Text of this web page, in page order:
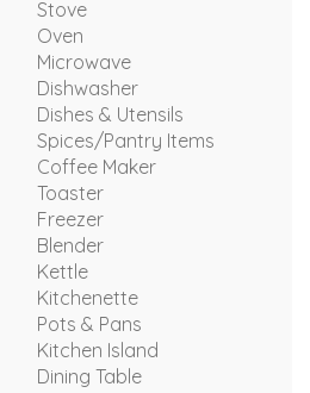
Stove
Oven
Microwave
Dishwasher
Dishes & Utensils
Spices/Pantry Items
Coffee Maker
Toaster
Freezer
Blender
Kettle
Kitchenette
Pots & Pans
Kitchen Island
Dining Table